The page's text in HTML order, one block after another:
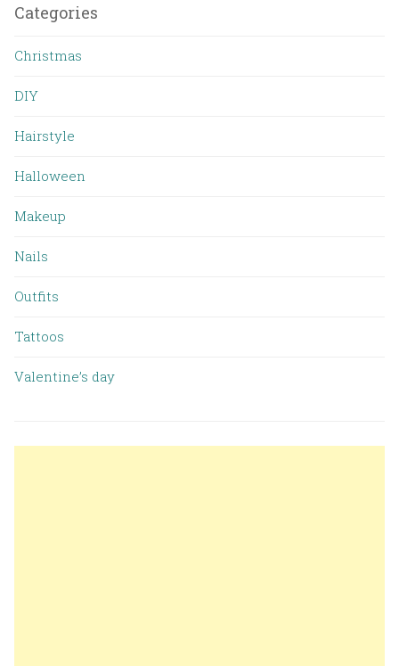
Categories
Christmas
DIY
Hairstyle
Halloween
Makeup
Nails
Outfits
Tattoos
Valentine’s day